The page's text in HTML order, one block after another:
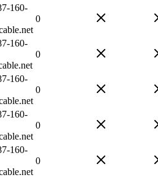
160-
0
160-
0
160-
0
160-
0
160-
0